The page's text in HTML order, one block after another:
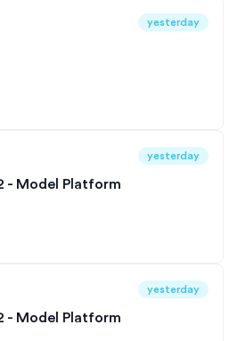
yesterday
yesterday
- Model Platform
yesterday
- Model Platform